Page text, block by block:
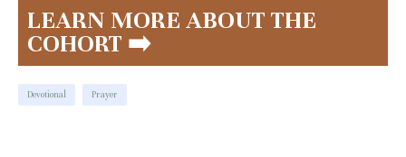
LEARN MORE ABOUT THE
COHORT ➡️
Devotional Prayer